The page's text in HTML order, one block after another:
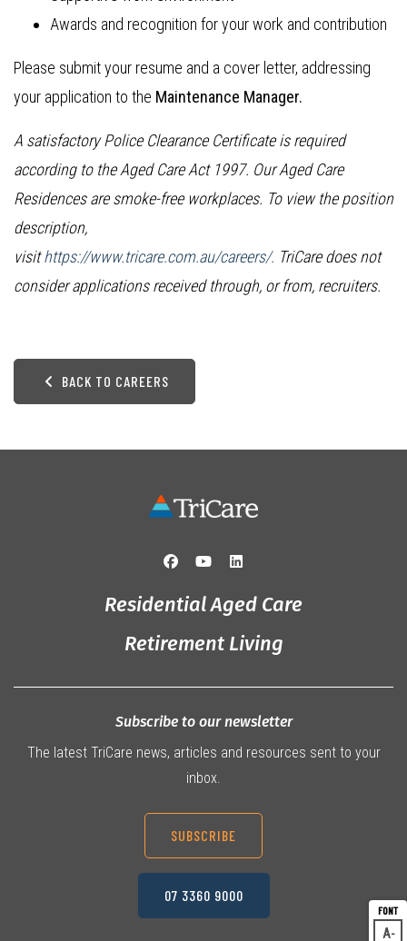
A
Awards and recognition for your work and contribution
Please submit your resume and a cover letter, addressing
your application to the Maintenance Manager.
A satisfactory Police Clearance Certificate is required
according to the Aged Care Act 1997. Our Aged Care
Residences are smoke-free workplaces. To view the position
description,
visithttps://www.tricare.com.au/careers/. TriCare does not
consider applications received through, or from, recruiters.
BACK TO CAREERS
Residential Aged Care
Retirement Living
Subscribe to our newsletter
The latest TriCare news, articles and resources sent to your
inbox.
SUBSCRIBE
07 3360 9000